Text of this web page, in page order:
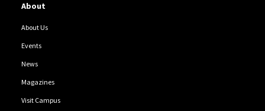
About
About Us
Events
News
Magazines
Visit Campus